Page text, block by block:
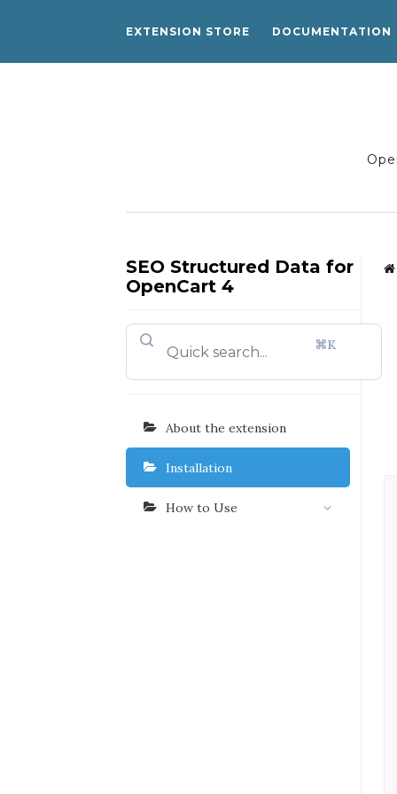
EXTENSION STORE DOCUMENTATION
SEO Structured Data for
OpenCart 4
⌘K
About the extension
Installation
How to Use